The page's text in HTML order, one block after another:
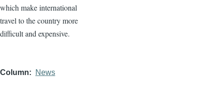
which make international
travel to the country more
difficult and expensive.
Column News